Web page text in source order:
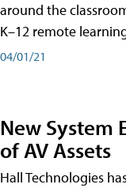
around the
K–12 remote
04/01/21
New System
of AV Assets
Hall Technologies